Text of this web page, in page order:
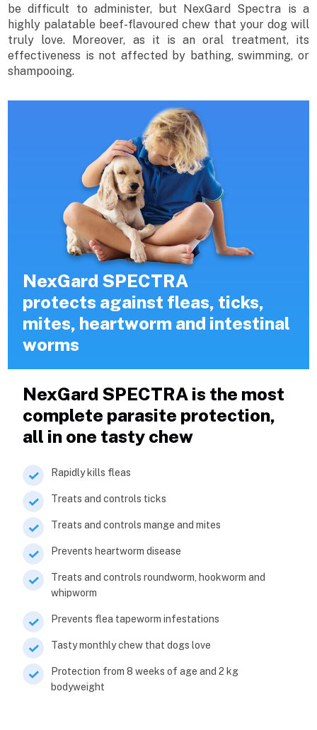
be difficult to administer, but NexGard Spectra is a
highly palatable beef-flavoured chew that your dog will
truly love. Moreover, as it is an oral treatment, its
effectiveness is not affected by bathing, swimming, or
shampooing.
NexGard SPECTRA
protects against fleas, ticks,
mites, heartworm and intestinal
worms
NexGard SPECTRA is the most
complete parasite protection,
all in one tasty chew
Rapidly kills fleas
Treats and controls ticks
Treats and controls mange and mites
Prevents heartworm disease
Treats and controls roundworm, hookworm and
whipworm
Prevents flea tapeworm infestations
Tasty monthly chew that dogs love
Protection from 8 weeks of age and 2 kg
bodyweight